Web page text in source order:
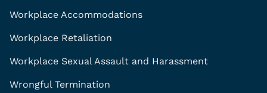
Workplace Accommodations
Workplace Retaliation
Workplace Sexual Assault and Harassment
Wrongful Termination